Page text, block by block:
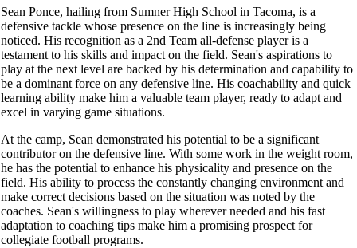
Sean Ponce, hailing from Sumner High School in Tacoma, is a
defensive tackle whose presence on the line is increasingly being
noticed. His recognition as a 2nd Team all-defense player is a
testament to his skills and impact on the field. Sean's aspirations to
play at the next level are backed by his determination and capability to
be a dominant force on any defensive line. His coachability and quick
learning ability make him a valuable team player, ready to adapt and
excel in varying game situations.
At the camp, Sean demonstrated his potential to be a significant
contributor on the defensive line. With some work in the weight room,
he has the potential to enhance his physicality and presence on the
field. His ability to process the constantly changing environment and
make correct decisions based on the situation was noted by the
coaches. Sean's willingness to play wherever needed and his fast
adaptation to coaching tips make him a promising prospect for
collegiate football programs.